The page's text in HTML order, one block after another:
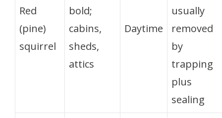
Red
(pine)
squirrel
bold;
cabins,
sheds,
attics
Daytime
usually
removed
by
trapping
plus
sealing